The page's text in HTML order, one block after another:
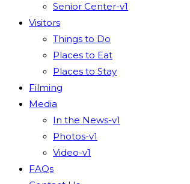
Senior Center-v1
Visitors
Things to Do
Places to Eat
Places to Stay
Filming
Media
In the News-v1
Photos-v1
Video-v1
FAQs